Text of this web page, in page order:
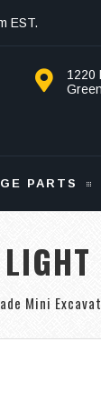
EST.
1220
PARTS
Mini